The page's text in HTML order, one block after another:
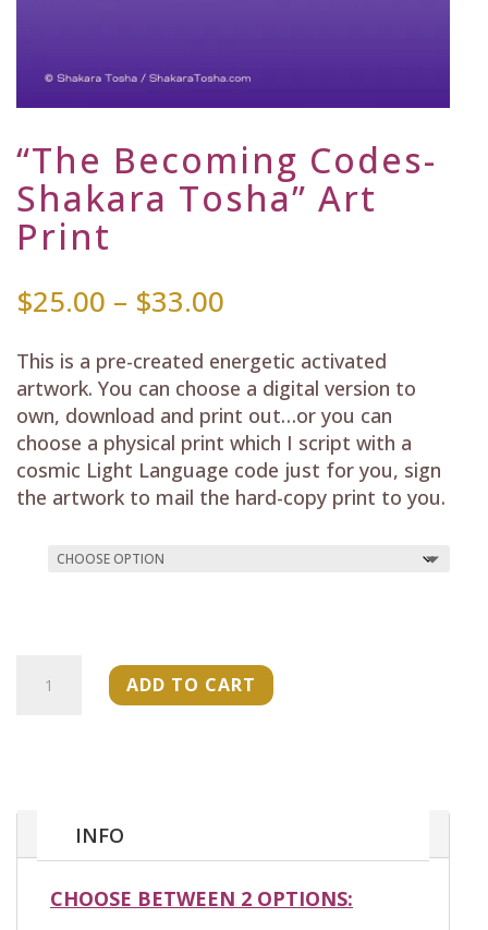
“The Becoming Codes-
Shakara Tosha” Art
Print
$25.00 – $33.00
$25.00
through
$33.00
This is a pre-created energetic activated
artwork. You can choose a digital version to
own, download and print out…or you can
choose a physical print which I script with a
cosmic Light Language code just for you, sign
the artwork to mail the hard-copy print to you.
Becoming
quantity
ADD TO CART
INFO
CHOOSE BETWEEN 2 OPTIONS: